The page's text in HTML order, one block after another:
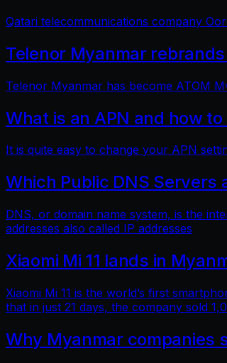
Qatari telecommunications company
Telenor Myanmar
Telenor Myanmar has become ATOM
What is an APN and how
It is quite easy to change your APN
Which Public DNS
DNS, or domain name system, is the
addresses also called IP addresses
Xiaomi Mi 11 lands in
Xiaomi Mi 11 is the world’s first
that in just 21 days, the company sold
Why Myanmar companies